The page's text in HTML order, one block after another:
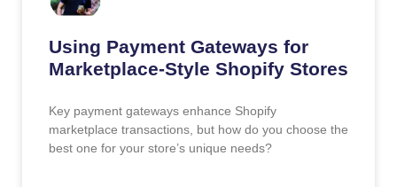
Using Payment Gateways for
Marketplace-Style Shopify Stores
Key payment gateways enhance Shopify
marketplace transactions, but how do you choose the
best one for your store’s unique needs?